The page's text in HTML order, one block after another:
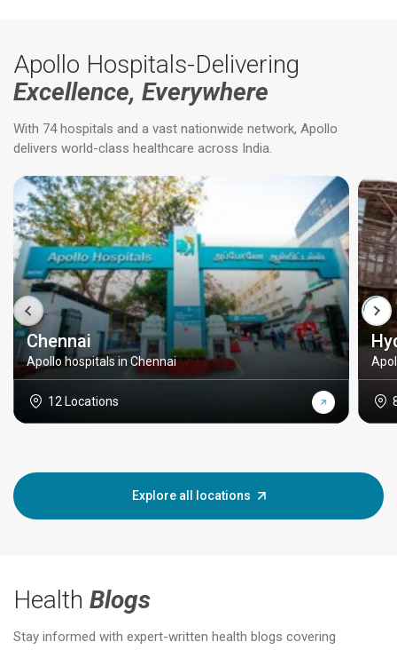
Apollo Hospitals-Delivering
Excellence, Everywhere
With 74 hospitals and a vast nationwide network, Apollo
delivers world-class healthcare across India.
Chennai
Apollo hospitals in Chennai
12 Locations
Explore all locations
Health Blogs
Stay informed with expert-written health blogs covering